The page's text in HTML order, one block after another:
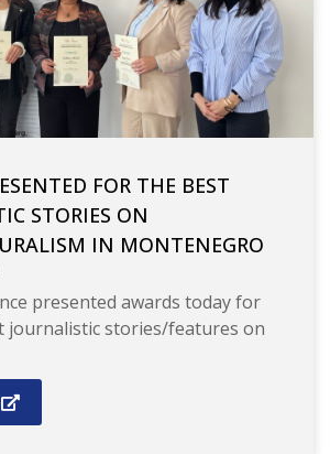
FOR THE BEST
STORIES ON
IN MONTENEGRO
presented awards today for
journalistic stories/features on